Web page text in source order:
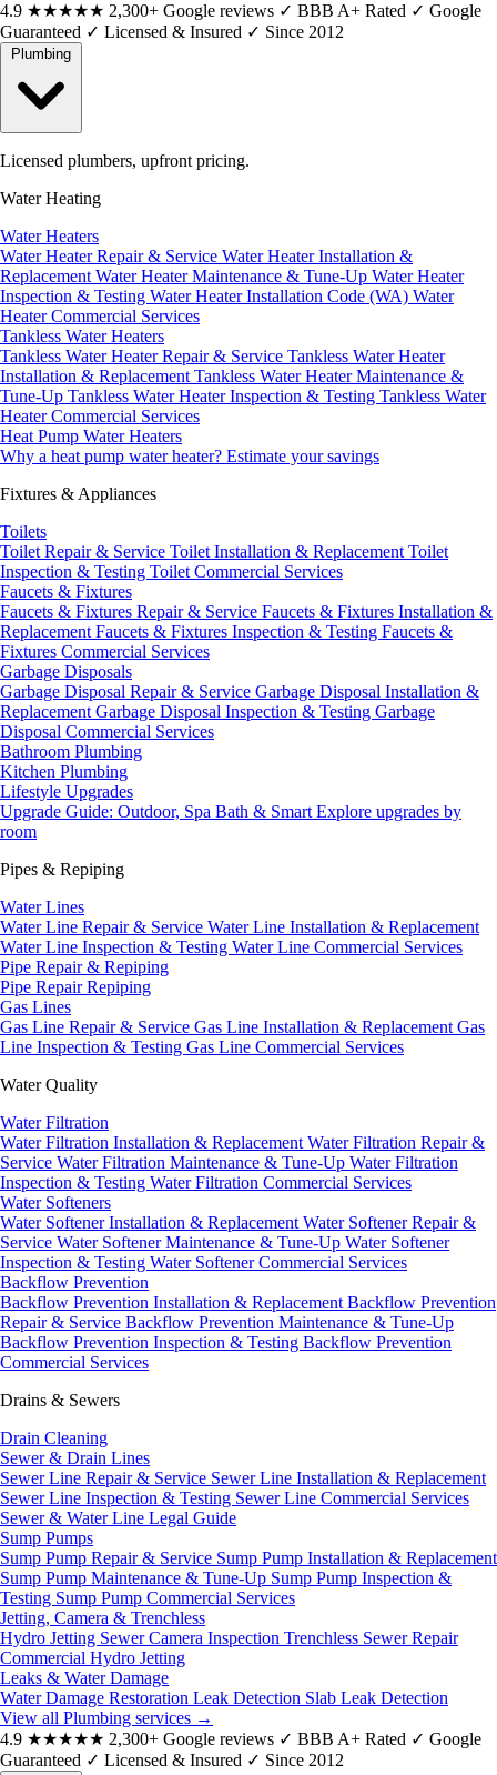
4.9 ★★★★★ 2,300+ Google reviews ✓ BBB A+ Rated ✓ Google
Guaranteed ✓ Licensed & Insured ✓ Since 2012
Licensed plumbers, upfront pricing.
Water Heating
Water Heaters
Water Heater Repair & Service Water Heater Installation &
Replacement Water Heater Maintenance & Tune-Up Water Heater
Inspection & Testing Water Heater Installation Code (WA) Water
Heater Commercial Services
Tankless Water Heaters
Tankless Water Heater Repair & Service Tankless Water Heater
Installation & Replacement Tankless Water Heater Maintenance &
Tune-Up Tankless Water Heater Inspection & Testing Tankless Water
Heater Commercial Services
Heat Pump Water Heaters
Why a heat pump water heater? Estimate your savings
Fixtures & Appliances
Toilets
Toilet Repair & Service Toilet Installation & Replacement Toilet
Inspection & Testing Toilet Commercial Services
Faucets & Fixtures
Faucets & Fixtures Repair & Service Faucets & Fixtures Installation &
Replacement Faucets & Fixtures Inspection & Testing Faucets &
Fixtures Commercial Services
Garbage Disposals
Garbage Disposal Repair & Service Garbage Disposal Installation &
Replacement Garbage Disposal Inspection & Testing Garbage
Disposal Commercial Services
Bathroom Plumbing
Kitchen Plumbing
Lifestyle Upgrades
Upgrade Guide: Outdoor, Spa Bath & Smart Explore upgrades by
room
Pipes & Repiping
Water Lines
Water Line Repair & Service Water Line Installation & Replacement
Water Line Inspection & Testing Water Line Commercial Services
Pipe Repair & Repiping
Pipe RepairRepiping
Gas Lines
Gas Line Repair & Service Gas Line Installation & Replacement Gas
Line Inspection & Testing Gas Line Commercial Services
Water Quality
Water Filtration
Water Filtration Installation & Replacement Water Filtration Repair &
Service Water Filtration Maintenance & Tune-Up Water Filtration
Inspection & Testing Water Filtration Commercial Services
Water Softeners
Water Softener Installation & Replacement Water Softener Repair &
Service Water Softener Maintenance & Tune-Up Water Softener
Inspection & Testing Water Softener Commercial Services
Backflow Prevention
Backflow Prevention Installation & Replacement Backflow Prevention
Repair & Service Backflow Prevention Maintenance & Tune-Up
Backflow Prevention Inspection & Testing Backflow Prevention
Commercial Services
Drains & Sewers
Drain Cleaning
Sewer & Drain Lines
Sewer Line Repair & Service Sewer Line Installation & Replacement
Sewer Line Inspection & Testing Sewer Line Commercial Services
Sewer & Water Line Legal Guide
Sump Pumps
Sump Pump Repair & Service Sump Pump Installation & Replacement
Sump Pump Maintenance & Tune-Up Sump Pump Inspection &
Testing Sump Pump Commercial Services
Jetting, Camera & Trenchless
Hydro Jetting Sewer Camera Inspection Trenchless Sewer Repair
Commercial Hydro Jetting
Leaks & Water Damage
Water Damage Restoration Leak Detection Slab Leak Detection
View all Plumbing services →
4.9 ★★★★★ 2,300+ Google reviews ✓ BBB A+ Rated ✓ Google
Guaranteed ✓ Licensed & Insured ✓ Since 2012